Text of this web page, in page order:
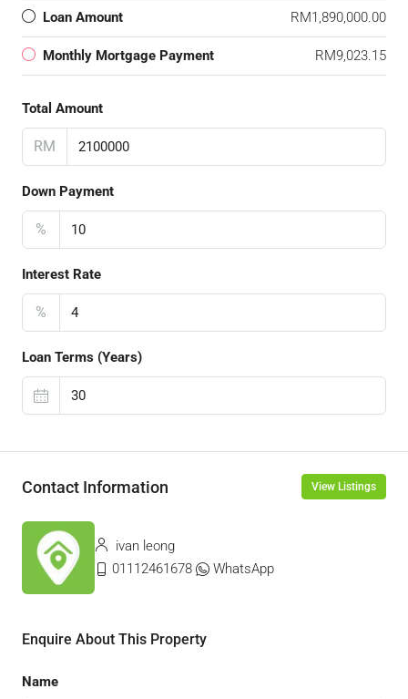
Loan Amount RM1,890,000.00
Monthly Mortgage Payment RM9,023.15
Total Amount
RM
Down Payment
%
Interest Rate
%
Loan Terms (Years)
Contact Information View Listings
ivan leong
01112461678
WhatsApp
Enquire About This Property
Name